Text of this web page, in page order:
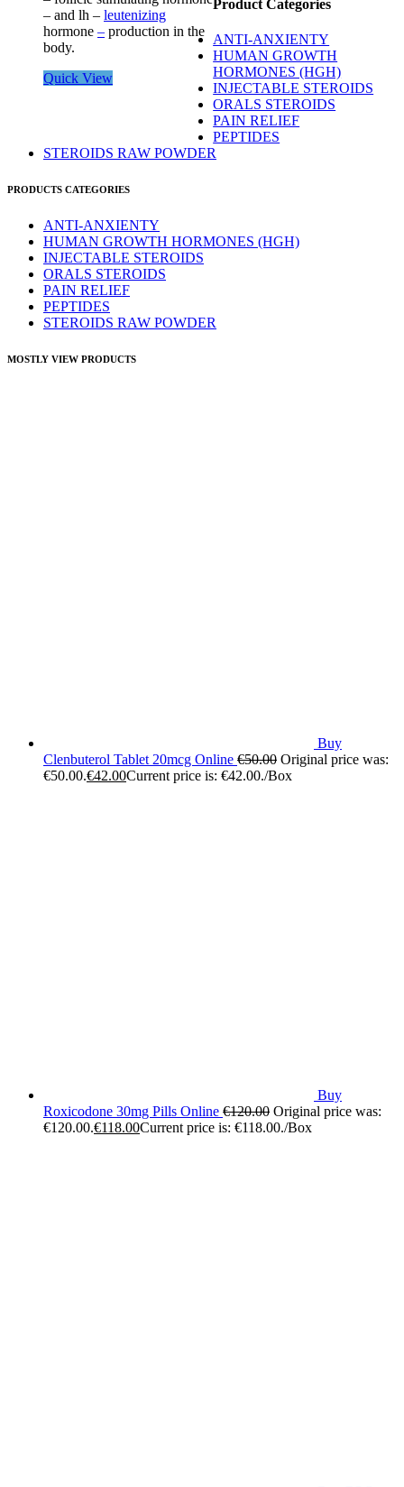
– and lh – leutenizing
hormone – production in the
body.
Quick View
Product Categories
ANTI-ANXIENTY
HUMAN GROWTH
HORMONES (HGH)
INJECTABLE STEROIDS
ORALS STEROIDS
PAIN RELIEF
PEPTIDES
STEROIDS RAW POWDER
PRODUCTS CATEGORIES
ANTI-ANXIENTY
HUMAN GROWTH HORMONES (HGH)
INJECTABLE STEROIDS
ORALS STEROIDS
PAIN RELIEF
PEPTIDES
STEROIDS RAW POWDER
MOSTLY VIEW PRODUCTS
Buy
Clenbuterol Tablet 20mcg Online €50.00 Original price was:
€50.00.€42.00Current price is: €42.00./Box
Buy
Roxicodone 30mg Pills Online €120.00 Original price was:
€120.00.€118.00Current price is: €118.00./Box